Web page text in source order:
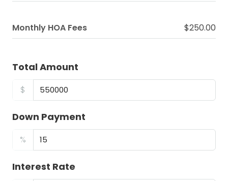
Monthly HOA Fees $250.00
Total Amount
$
Down Payment
%
Interest Rate